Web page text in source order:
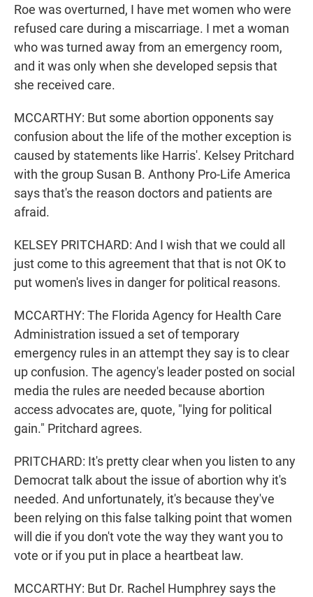
Roe was overturned, I have met women who were
refused care during a miscarriage. I met a woman
who was turned away from an emergency room,
and it was only when she developed sepsis that
she received care.
MCCARTHY: But some abortion opponents say
confusion about the life of the mother exception is
caused by statements like Harris'. Kelsey Pritchard
with the group Susan B. Anthony Pro-Life America
says that's the reason doctors and patients are
afraid.
KELSEY PRITCHARD: And I wish that we could all
just come to this agreement that that is not OK to
put women's lives in danger for political reasons.
MCCARTHY: The Florida Agency for Health Care
Administration issued a set of temporary
emergency rules in an attempt they say is to clear
up confusion. The agency's leader posted on social
media the rules are needed because abortion
access advocates are, quote, "lying for political
gain." Pritchard agrees.
PRITCHARD: It's pretty clear when you listen to any
Democrat talk about the issue of abortion why it's
needed. And unfortunately, it's because they've
been relying on this false talking point that women
will die if you don't vote the way they want you to
vote or if you put in place a heartbeat law.
MCCARTHY: But Dr. Rachel Humphrey says the